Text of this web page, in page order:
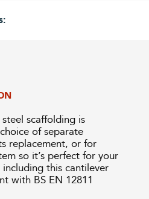
steel scaffolding is
of separate
replacement, or for
so it’s perfect for your
this cantilever
with BS EN 12811